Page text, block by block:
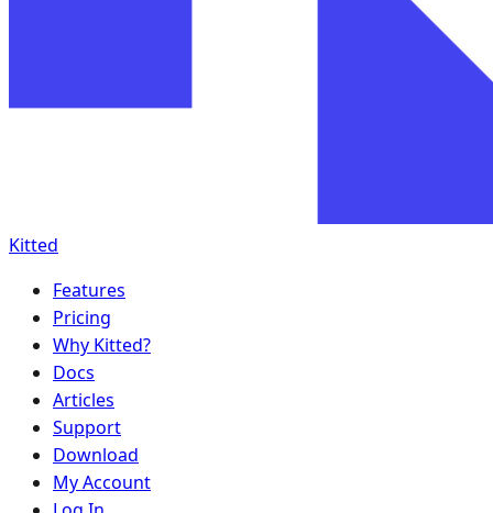
Kitted
Features
Pricing
Why Kitted?
Docs
Articles
Support
Download
My Account